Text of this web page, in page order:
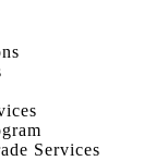
Services